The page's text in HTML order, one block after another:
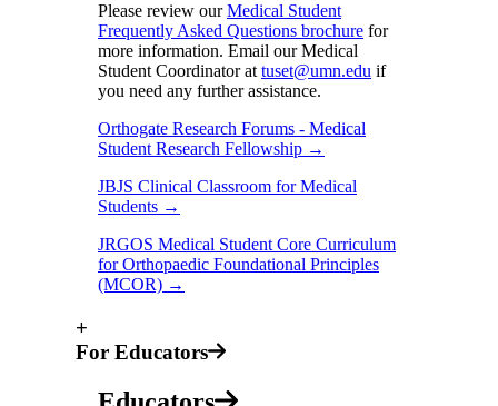
Please review ourMedical Student
Frequently Asked Questions brochure for
more information. Email our Medical
Student Coordinator at tuset@umn.edu if
you need any further assistance.
Orthogate Research Forums - Medical
Student Research Fellowship →
JBJS Clinical Classroom for Medical
Students →
JRGOS Medical Student Core Curriculum
for Orthopaedic Foundational Principles
(MCOR) →
+
For Educators